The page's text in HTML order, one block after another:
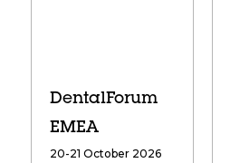
DentalForum
EMEA
20-21 October 2026